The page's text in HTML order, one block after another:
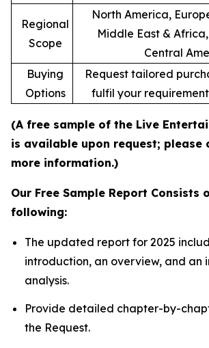
Regional
Scope
North America,
Middle East &
Central
Buying
Options
Request tailored
fulfil your
(A free sample of the Live
is available upon request; please
more information.)
Our Free Sample Report Consists
following:
The updated report for 2025
introduction, an overview, and an
analysis.
Provide detailed chapter-by-
the Request.